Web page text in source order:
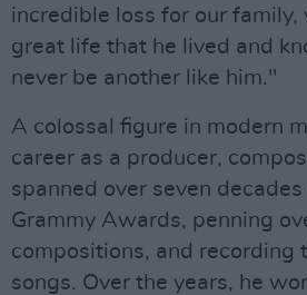
incredible loss for our family,
great life that he lived and
never be another like him."
A colossal figure in modern
career as a producer,
spanned over seven
Grammy Awards, penning
compositions, and recording
songs. Over the years, he